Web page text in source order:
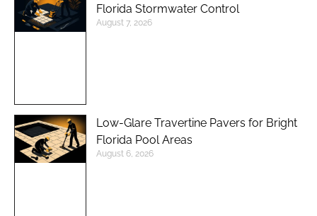
Florida Stormwater Control
August 7, 2026
Low-Glare Travertine Pavers for Bright
Florida Pool Areas
August 6, 2026